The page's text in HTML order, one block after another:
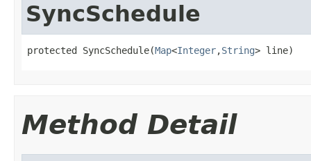
SyncSchedule
protected SyncSchedule(Map<Integer,String> line)
Method Detail